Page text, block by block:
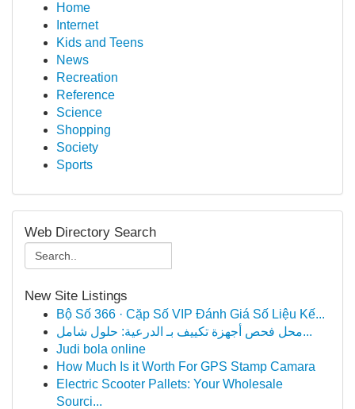
Home
Internet
Kids and Teens
News
Recreation
Reference
Science
Shopping
Society
Sports
Web Directory Search
New Site Listings
Bộ Số 366 · Cặp Số VIP Đánh Giá Số Liệu Kế...
محل فحص أجهزة تكييف بـ الدرعية: حلول شامل...
Judi bola online
How Much Is it Worth For GPS Stamp Camara
Electric Scooter Pallets: Your Wholesale
Sourci...